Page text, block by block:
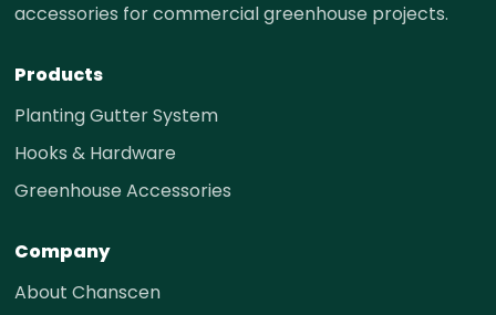
accessories for commercial greenhouse projects.
Products
Planting Gutter System
Hooks & Hardware
Greenhouse Accessories
Company
About Chanscen